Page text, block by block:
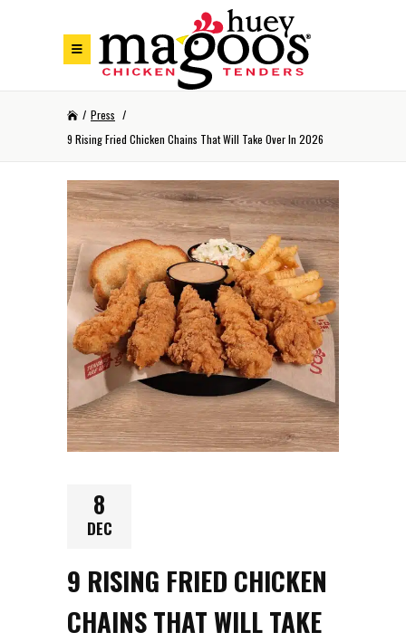
/ Press /
9 Rising Fried Chicken Chains That Will Take Over In 2026
8
DEC
9 RISING FRIED CHICKEN
CHAINS THAT WILL TAKE